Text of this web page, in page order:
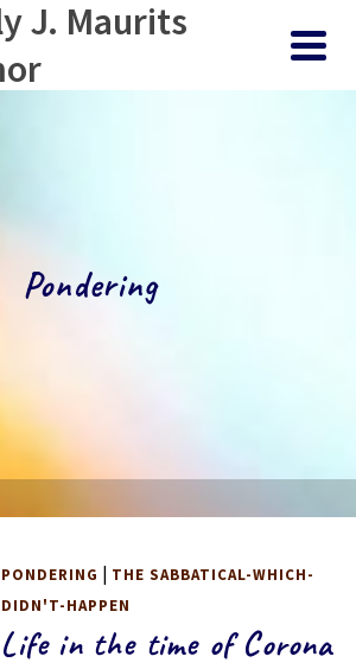
J. Maurits
Pondering
PONDERING | THE SABBATICAL-WHICH-
DIDN'T-HAPPEN
Life in the time of Corona